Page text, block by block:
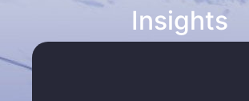
Insights